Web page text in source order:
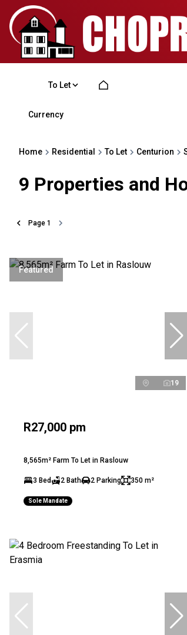
To Let
Currency
Home Residential To Let Centurion
9 Properties and
Page 1
Featured
19
R27,000 pm
8,565m² Farm To Let in Raslouw
3 Bed 2 Bath 2 Parking 350 m²
Sole Mandate